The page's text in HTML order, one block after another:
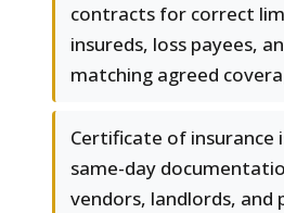
contracts for correct
insureds, loss payees,
matching agreed
Certificate of insurance
same-day
vendors, landlords, and